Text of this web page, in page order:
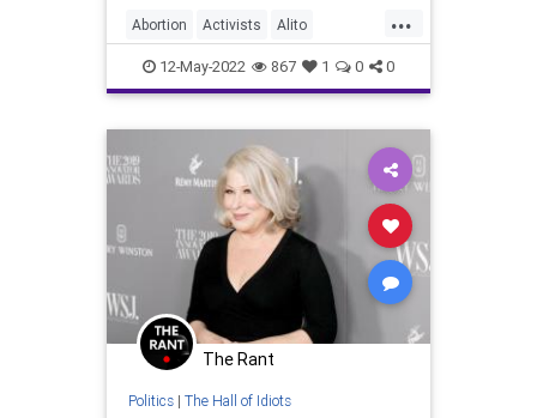
Democrats and pro-abortion
advocates are bald
...
Abortion Activists Alito
BetteMidler Biden BillOfRights
Censorship Constitution
FarLeft Fetus FJB Freedom
GreatReset
MSNBC News Pelosi
PlannedParenthood Podcast
PodcastsOnAmazonMusic Politics
ProChoice ProLife
Republicans Roe Schumer
12-May-2022 867 1 0 0
The Rant
Politics| The Hall of Idiots